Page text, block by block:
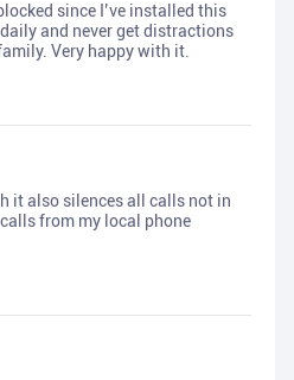
since I’ve installed this
and never get distractions
Very happy with it.
it also silences all calls not in
from my local phone